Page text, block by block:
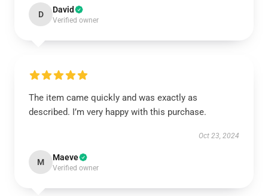
D David
Verified owner
The item came quickly and was exactly as
described. I’m very happy with this purchase.
Oct 23, 2024
M Maeve
Verified owner